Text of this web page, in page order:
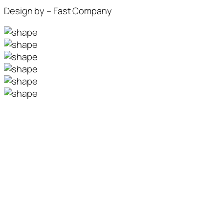
Design by – Fast Company